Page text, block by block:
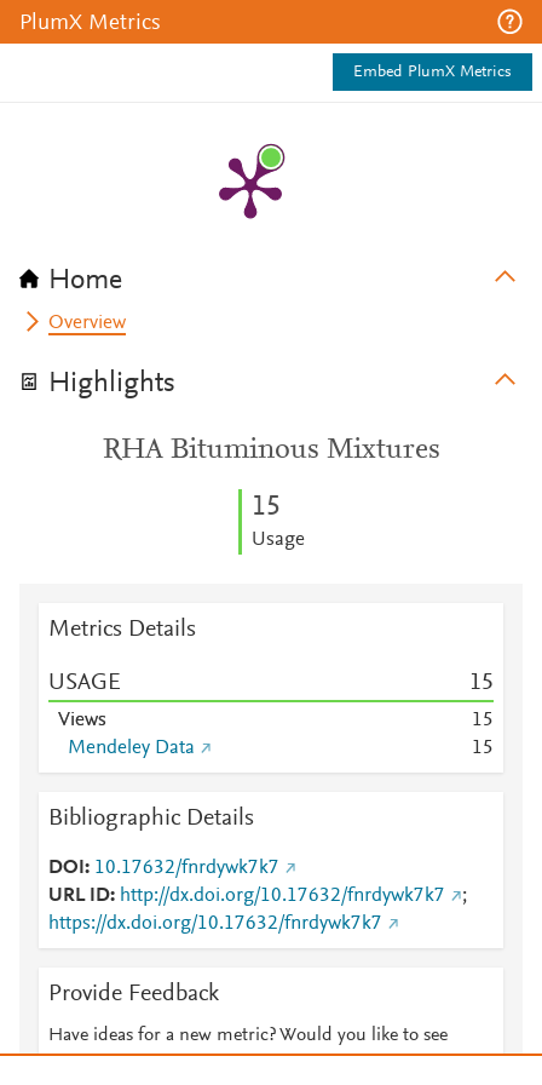
PlumX Metrics
Embed PlumX Metrics
Home
Overview
Highlights
RHA Bituminous Mixtures
15
Usage
Metrics Details
USAGE 15
Views 15
Mendeley Data
15
Bibliographic Details
DOI
10.17632/fnrdywk7k7
URL ID
http://dx.doi.org/10.17632/fnrdywk7k7
;
https://dx.doi.org/10.17632/fnrdywk7k7
Provide Feedback
Have ideas for a new metric? Would you like to see